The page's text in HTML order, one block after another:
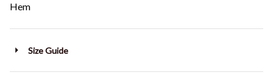
Hem
Size Guide